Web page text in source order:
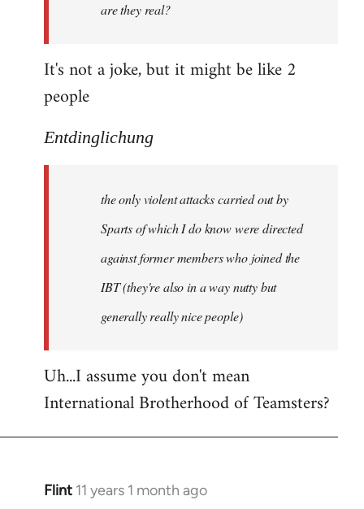
libcom.orgare they real?
It's not a joke, but it might be like 2
people
Entdinglichung
the only violent attacks carried out by
Sparts of which I do know were directed
against former members who joined the
IBT (they're also in a way nutty but
generally really nice people)
Uh...I assume you don't mean
International Brotherhood of Teamsters?
Flint 11 years 1 month ago
In